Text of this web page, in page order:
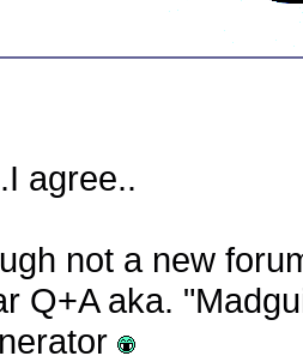
agree..
not a new
Q+A aka.